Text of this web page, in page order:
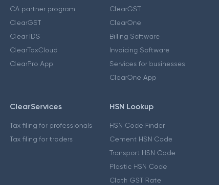
CA partner program
ClearGST
ClearTDS
ClearTaxCloud
ClearPro App
ClearGST
ClearOne
Billing Software
Invoicing Software
Services for businesses
ClearOne App
ClearServices
Tax filing for professionals
Tax filing for traders
HSN Lookup
HSN Code Finder
Cement HSN Code
Transport HSN Code
Plastic HSN Code
Cloth GST Rate